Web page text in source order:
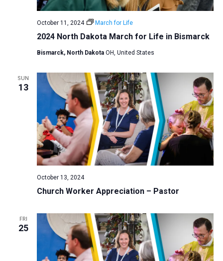
2024 North Dakota March for Life in Bismarck
October 11, 2024 March for Life
Bismarck, North Dakota OH, United States
SUN
13
Church Worker Appreciation – Pastor
October 13, 2024
FRI
25